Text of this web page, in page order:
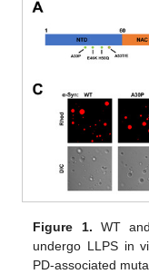
Figure 1. WT
undergo LLPS in
PD-associated